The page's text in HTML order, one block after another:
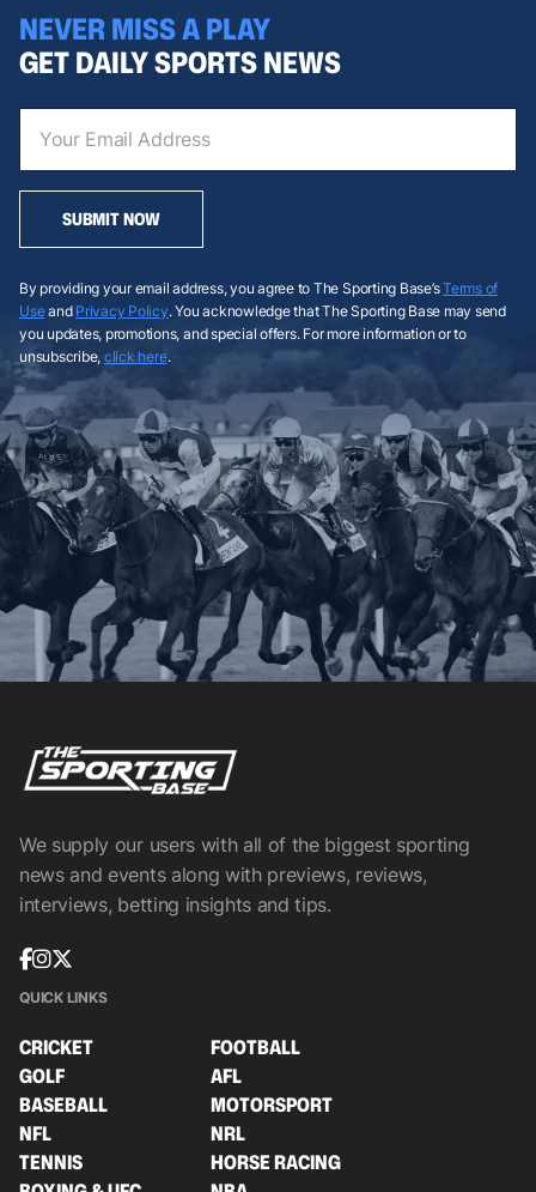
NEVER MISS A PLAY
GET DAILY SPORTS NEWS
SUBMIT NOW
By providing your email address, you agree to The Sporting Base’sTerms of
Useand Privacy Policy. You acknowledge that The Sporting Base may send
you updates, promotions, and special offers. For more information or to
unsubscribe, click here.
We supply our users with all of the biggest sporting
news and events along with previews, reviews,
interviews, betting insights and tips.
QUICK LINKS
CRICKET
FOOTBALL
GOLF
AFL
BASEBALL
MOTORSPORT
NFL
NRL
TENNIS
HORSE RACING